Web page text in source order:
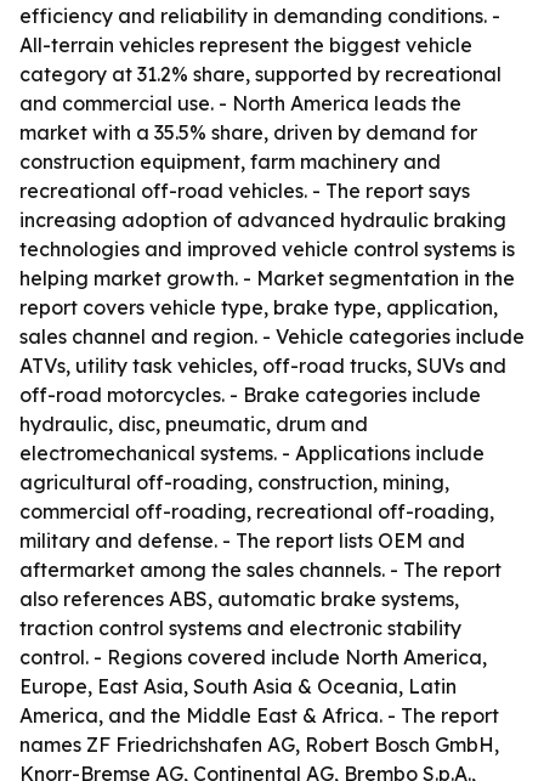
efficiency and reliability in demanding conditions. -
All-terrain vehicles represent the biggest vehicle
category at 31.2% share, supported by recreational
and commercial use. - North America leads the
market with a 35.5% share, driven by demand for
construction equipment, farm machinery and
recreational off-road vehicles. - The report says
increasing adoption of advanced hydraulic braking
technologies and improved vehicle control systems is
helping market growth. - Market segmentation in the
report covers vehicle type, brake type, application,
sales channel and region. - Vehicle categories include
ATVs, utility task vehicles, off-road trucks, SUVs and
off-road motorcycles. - Brake categories include
hydraulic, disc, pneumatic, drum and
electromechanical systems. - Applications include
agricultural off-roading, construction, mining,
commercial off-roading, recreational off-roading,
military and defense. - The report lists OEM and
aftermarket among the sales channels. - The report
also references ABS, automatic brake systems,
traction control systems and electronic stability
control. - Regions covered include North America,
Europe, East Asia, South Asia & Oceania, Latin
America, and the Middle East & Africa. - The report
names ZF Friedrichshafen AG, Robert Bosch GmbH,
Knorr-Bremse AG, Continental AG, Brembo S.p.A.,